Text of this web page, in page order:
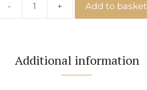
-
quantity
+ Add to basket
Additional information